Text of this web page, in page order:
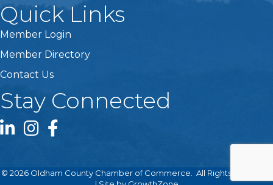
Quick Links
Member Login
Member Directory
Contact Us
Stay Connected
LinkedIn icon
Instagram icon
Facebook icon
© 2026 Oldham County Chamber of Commerce.
All Rights Reserved